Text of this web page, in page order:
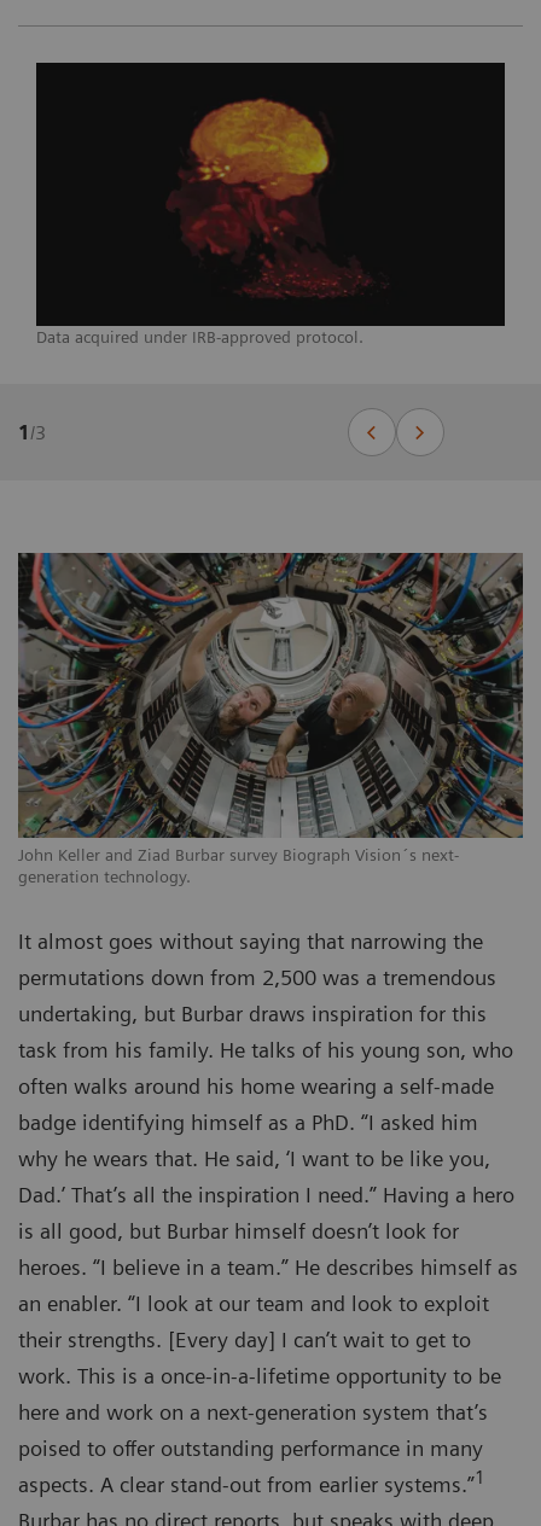
Data acquired under IRB-approved protocol.
1/3
John Keller and Ziad Burbar survey Biograph Vision´s next-
generation technology.
It almost goes without saying that narrowing the
permutations down from 2,500 was a tremendous
undertaking, but Burbar draws inspiration for this
task from his family. He talks of his young son, who
often walks around his home wearing a self-made
badge identifying himself as a PhD. “I asked him
why he wears that. He said, ‘I want to be like you,
Dad.’ That’s all the inspiration I need.” Having a hero
is all good, but Burbar himself doesn’t look for
heroes. “I believe in a team.” He describes himself as
an enabler. “I look at our team and look to exploit
their strengths. [Every day] I can’t wait to get to
work. This is a once-in-a-lifetime opportunity to be
here and work on a next-generation system that’s
poised to offer outstanding performance in many
aspects. A clear stand-out from earlier systems.”1
Burbar has no direct reports, but speaks with deep